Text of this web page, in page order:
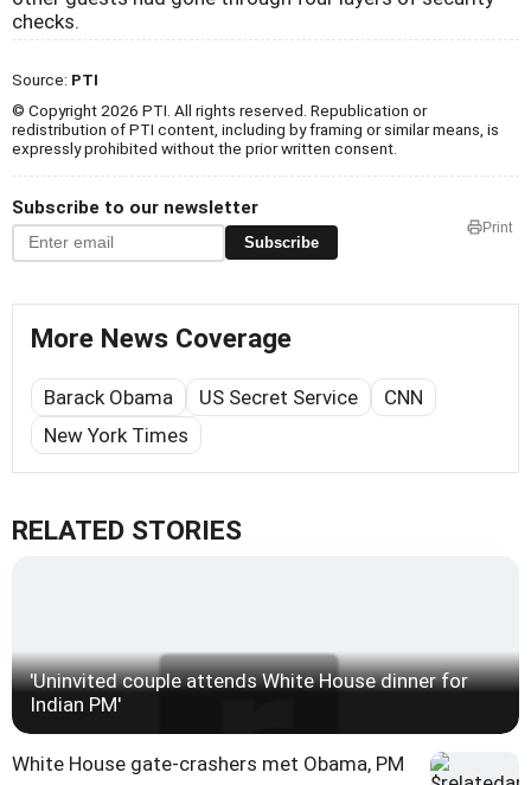
checks.
Source: PTI
© Copyright 2026 PTI. All rights reserved. Republication or
redistribution of PTI content, including by framing or similar means, is
expressly prohibited without the prior written consent.
Subscribe to our newsletter
Subscribe
Print
More News Coverage
Barack Obama US Secret Service
CNN
New York Times
RELATED STORIES
'Uninvited couple attends White House dinner for
Indian PM'
White House gate-crashers met Obama, PM